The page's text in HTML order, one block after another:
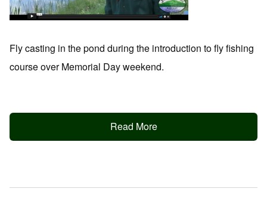
Fly casting in the pond during the introduction to fly fishing
course over Memorial Day weekend.
Read More